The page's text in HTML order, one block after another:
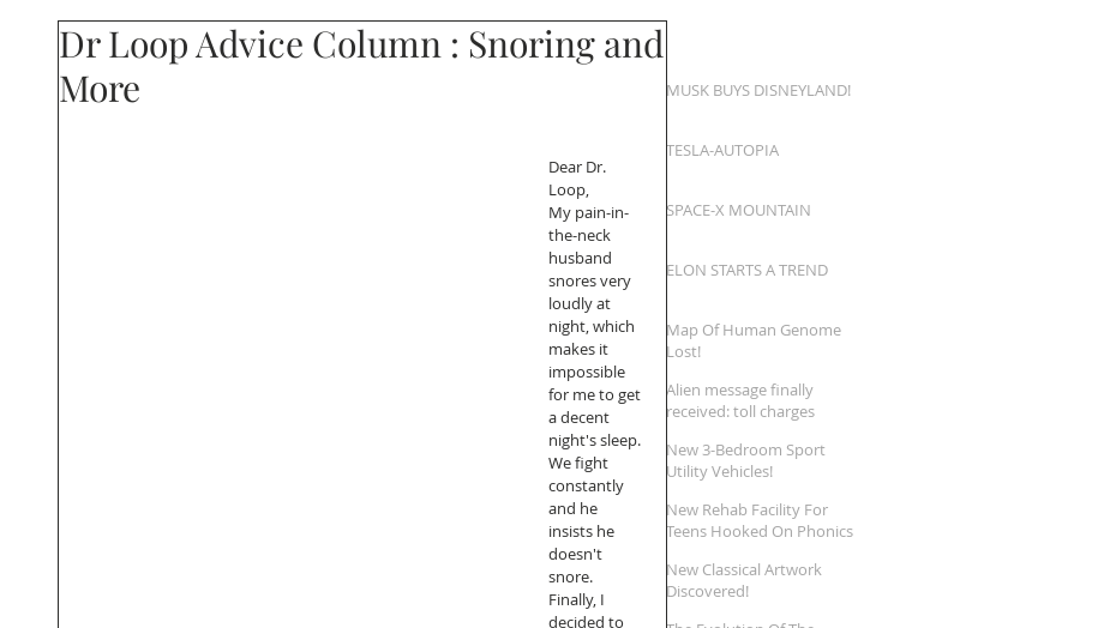
MUSK BUYS DISNEYLAND!
TESLA-AUTOPIA
SPACE-X MOUNTAIN
ELON STARTS A TREND
Map Of Human Genome
Lost!
Alien message finally
received: toll charges
New 3-Bedroom Sport
Utility Vehicles!
New Rehab Facility For
Teens Hooked On Phonics
New Classical Artwork
Discovered!
Dr Loop Advice Column : Snoring and
More
Dear Dr.
Loop,
My pain-in-
the-neck
husband
snores very
loudly at
night, which
makes it
impossible
for me to get
a decent
night's sleep.
We fight
constantly
and he
insists he
doesn't
snore.
Finally, I
decided to